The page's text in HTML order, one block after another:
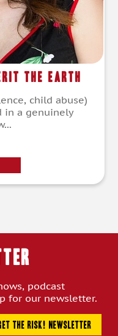
the Earth
child abuse)
in a genuinely
podcast
for our newsletter.